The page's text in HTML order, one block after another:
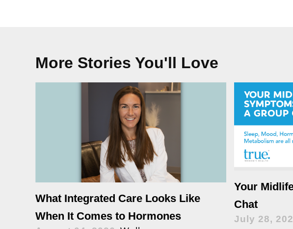
More Stories You'll Love
What Integrated Care Looks Like
When It Comes to Hormones
Your
Chat
July 28,